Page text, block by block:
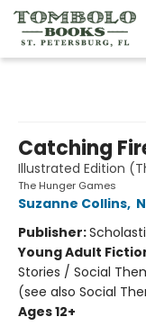
Catching
Illustrated Edition
The Hunger Games
Suzanne Collins,
Publisher:
Young Adult
Stories / Social
(see also Social
Ages 12+